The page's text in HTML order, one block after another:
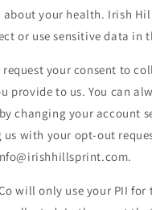
your health. Irish
or use sensitive data in
request your consent to
provide to us. You can
changing your account
us with your opt-out
will only use your PII for